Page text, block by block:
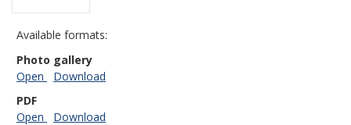
Available formats:
Photo gallery
Open
Download
PDF
Open
Download